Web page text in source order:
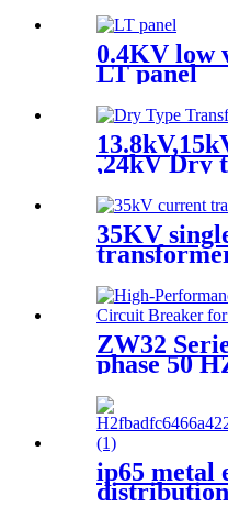
0.4KV low
LT panel
,24kV Dry
35KV
ZW32
phase 50
mounted
breaker
ip65 metal